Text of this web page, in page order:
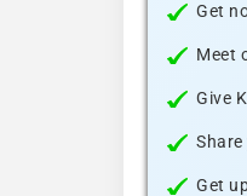
Get
Meet
Give
Get